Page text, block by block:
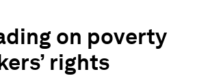
on poverty
rights